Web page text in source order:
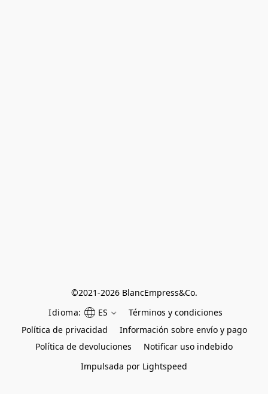
©2021-2026 BlancEmpress&Co.
Idioma:
ES
Términos y condiciones
Política de privacidad
Información sobre envío y pago
Política de devoluciones
Notificar uso indebido
Impulsada por Lightspeed